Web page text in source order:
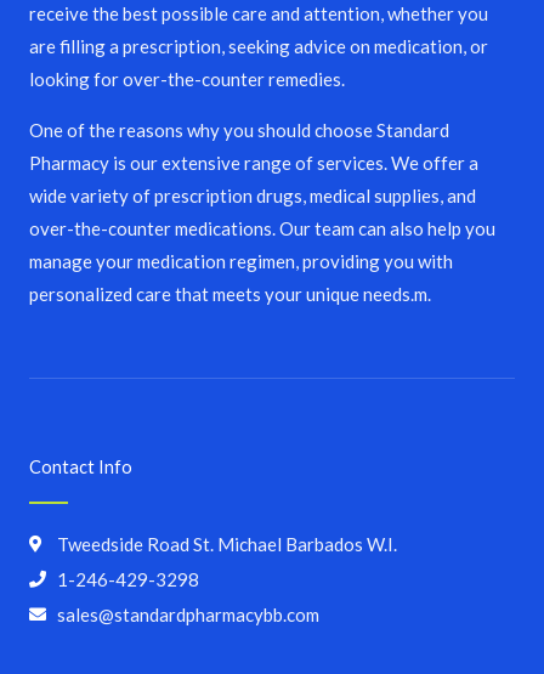
receive the best possible care and attention, whether you
are filling a prescription, seeking advice on medication, or
looking for over-the-counter remedies.
One of the reasons why you should choose Standard
Pharmacy is our extensive range of services. We offer a
wide variety of prescription drugs, medical supplies, and
over-the-counter medications. Our team can also help you
manage your medication regimen, providing you with
personalized care that meets your unique needs.m.
Contact Info
Tweedside Road St. Michael Barbados W.I.
1-246-429-3298
sales@standardpharmacybb.com